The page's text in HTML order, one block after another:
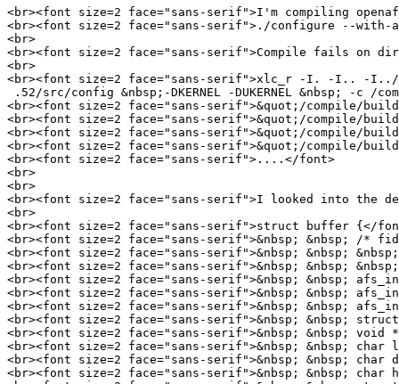
<br><font size=2 face="sans-serif">I'm compiling
<br><font size=2 face="sans-serif">./configure --with-
<br>
<br><font size=2 face="sans-serif">Compile fails on
<br>
<br><font size=2 face="sans-serif">xlc_r -I. -I.. -I../
.52/src/config &nbsp;-DKERNEL -DUKERNEL &nbsp;
<br><font size=2 face="sans-serif">&quot;/compile/
<br><font size=2 face="sans-serif">&quot;/compile/
<br><font size=2 face="sans-serif">&quot;/compile/
<br><font size=2 face="sans-serif">&quot;/compile/
<br><font size=2 face="sans-serif">....</font>
<br>
<br>
<br><font size=2 face="sans-serif">I looked into the
<br>
<br><font size=2 face="sans-serif">struct buffer {</
<br><font size=2 face="sans-serif">&nbsp; &nbsp; /*
<br><font size=2 face="sans-serif">&nbsp; &nbsp;
<br><font size=2 face="sans-serif">&nbsp; &nbsp;
<br><font size=2 face="sans-serif">&nbsp; &nbsp;
<br><font size=2 face="sans-serif">&nbsp; &nbsp;
<br><font size=2 face="sans-serif">&nbsp; &nbsp;
<br><font size=2 face="sans-serif">&nbsp; &nbsp;
<br><font size=2 face="sans-serif">&nbsp; &nbsp; void
<br><font size=2 face="sans-serif">&nbsp; &nbsp; char
<br><font size=2 face="sans-serif">&nbsp; &nbsp;
<br><font size=2 face="sans-serif">&nbsp; &nbsp; char